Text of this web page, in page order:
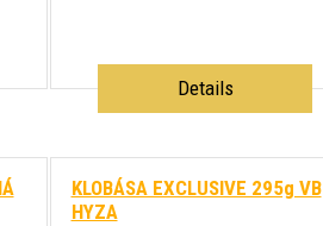
Details
KLOBÁSA EXCLUSIVE 295g VB
HYZA